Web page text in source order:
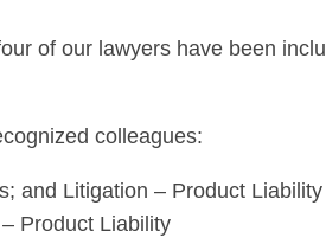
of our lawyers have been
colleagues:
and Litigation – Product Liability
Product Liability